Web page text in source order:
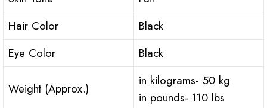
Hair Color
Black
Eye Color
Black
Weight (Approx.)
in kilograms- 50 kg
in pounds- 110 lbs